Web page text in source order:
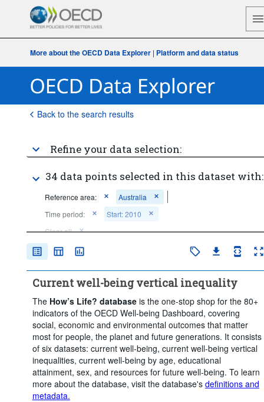
More about the OECD Data Explorer | Platform and data status
Back to the search results
Refine your data selection:
34 data points selected in this dataset with:
Reference area:
Australia
Time period:
Start: 2010
Clear all
Current well-being vertical inequality
The How’s Life? databaseis the one-stop shop for the 80+
indicators of the OECD Well-being Dashboard, covering
social, economic and environmental outcomes that matter
most for people, the planet and future generations. It consists
of six datasets: current well-being, current well-being vertical
inequalities, current well-being by age, educational
attainment, sex, and resources for future well-being. To learn
more about the database, visit the database's definitions and
metadata.